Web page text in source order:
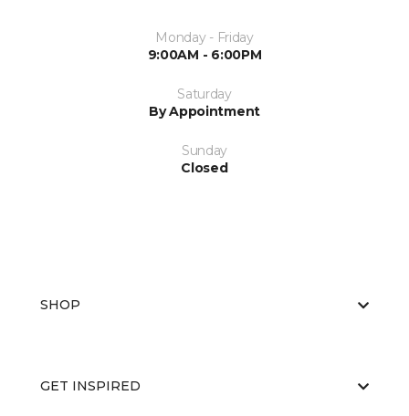
Monday - Friday
9:00AM - 6:00PM
Saturday
By Appointment
Sunday
Closed
SHOP
GET INSPIRED